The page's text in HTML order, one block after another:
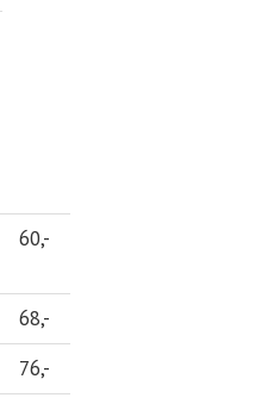
60,-
68,-
76,-